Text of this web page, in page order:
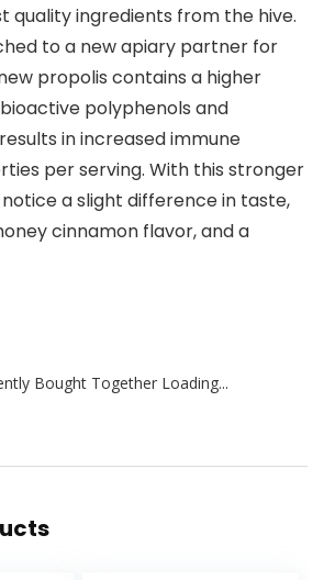
quality ingredients from the hive.
to a new apiary partner for
propolis contains a higher
polyphenols and
in increased immune
per serving. With this stronger
a slight difference in taste,
cinnamon flavor, and a
Bought Together Loading...